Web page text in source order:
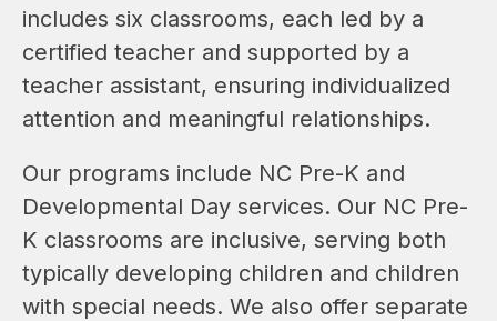
includes six classrooms, each led by a
certified teacher and supported by a
teacher assistant, ensuring individualized
attention and meaningful relationships.
Our programs include NC Pre-K and
Developmental Day services. Our NC Pre-
K classrooms are inclusive, serving both
typically developing children and children
with special needs. We also offer separate